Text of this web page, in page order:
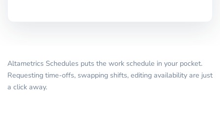
Altametrics Schedules puts the work schedule in your pocket.
Requesting time-offs, swapping shifts, editing availability are just
a click away.